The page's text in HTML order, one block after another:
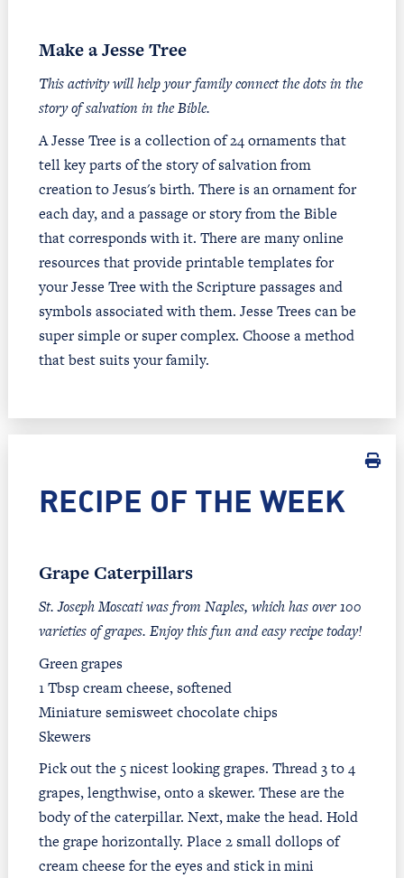
Make a Jesse Tree
This activity will help your family connect the dots in the
story of salvation in the Bible.
A Jesse Tree is a collection of 24 ornaments that
tell key parts of the story of salvation from
creation to Jesus's birth. There is an ornament for
each day, and a passage or story from the Bible
that corresponds with it. There are many online
resources that provide printable templates for
your Jesse Tree with the Scripture passages and
symbols associated with them. Jesse Trees can be
super simple or super complex. Choose a method
that best suits your family.
RECIPE OF THE WEEK
Grape Caterpillars
St. Joseph Moscati was from Naples, which has over 100
varieties of grapes. Enjoy this fun and easy recipe today!
Green grapes
1 Tbsp cream cheese, softened
Miniature semisweet chocolate chips
Skewers
Pick out the 5 nicest looking grapes. Thread 3 to 4
grapes, lengthwise, onto a skewer. These are the
body of the caterpillar. Next, make the head. Hold
the grape horizontally. Place 2 small dollops of
cream cheese for the eyes and stick in mini